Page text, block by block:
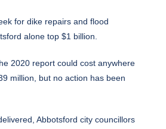
for dike repairs and flood
alone top $1 billion.
2020 report could cost anywhere
million, but no action has been
Abbotsford city councillors